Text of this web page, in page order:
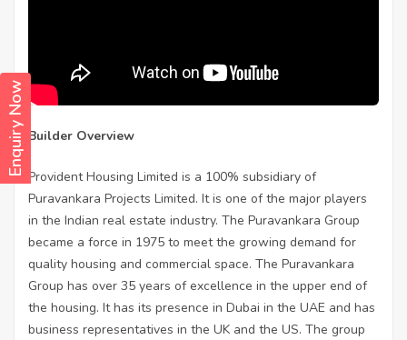
Enquiry Now Builder Overview
Provident Housing Limited is a 100% subsidiary of
Puravankara Projects Limited. It is one of the major players
in the Indian real estate industry. The Puravankara Group
became a force in 1975 to meet the growing demand for
quality housing and commercial space. The Puravankara
Group has over 35 years of excellence in the upper end of
the housing. It has its presence in Dubai in the UAE and has
business representatives in the UK and the US. The group